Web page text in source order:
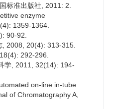
标准出版社, 2011: 2.
enzyme
1359-1364.
90-92.
2008, 20(4): 313-315.
292-296.
学, 2011, 32(14): 194-
on-line in-tube
of Chromatography A,